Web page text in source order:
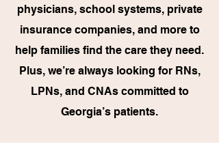
physicians, school systems, private
insurance companies, and more to
help families find the care they need.
Plus, we’re always looking for RNs,
LPNs, and CNAs committed to
Georgia’s patients.